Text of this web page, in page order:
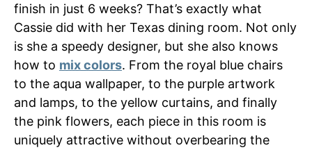
finish in just 6 weeks? That’s exactly what
Cassie did with her Texas dining room. Not only
is she a speedy designer, but she also knows
how to mix colors. From the royal blue chairs
to the aqua wallpaper, to the purple artwork
and lamps, to the yellow curtains, and finally
the pink flowers, each piece in this room is
uniquely attractive without overbearing the